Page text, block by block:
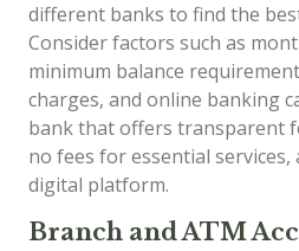
different banks to find the
Consider factors such as
minimum balance
charges, and online banking
bank that offers transparent
no fees for essential
digital platform.
Branch and ATM